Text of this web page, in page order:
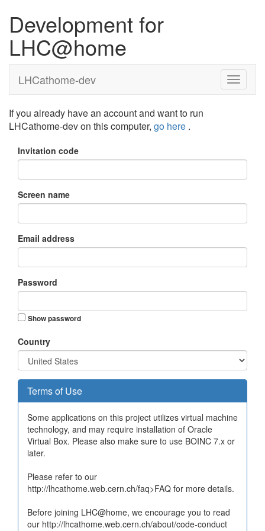
Development for
LHC@home
LHCathome-dev
If you already have an account and want to run
LHCathome-dev on this computer, go here .
Invitation code
Screen name
Email address
Password
Show password
Country
Terms of Use
Some applications on this project utilizes virtual machine
technology, and may require installation of Oracle
Virtual Box. Please also make sure to use BOINC 7.x or
later.
Please refer to our
http://lhcathome.web.cern.ch/faq>FAQ for more details.
Before joining LHC@home, we encourage you to read
our http://lhcathome.web.cern.ch/about/code-conduct